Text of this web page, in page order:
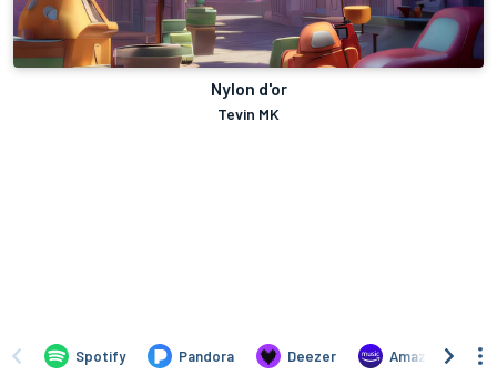
Nylon d'or
Tevin MK
Spotify Pandora Deezer Amazon Music